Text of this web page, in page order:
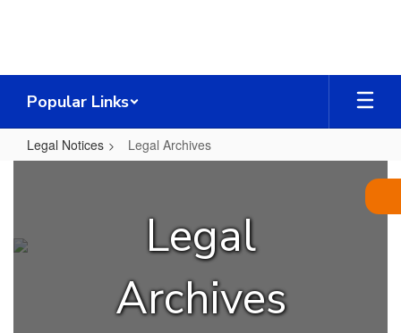
Popular Links
Legal Notices Legal Archives
Legal
Archives